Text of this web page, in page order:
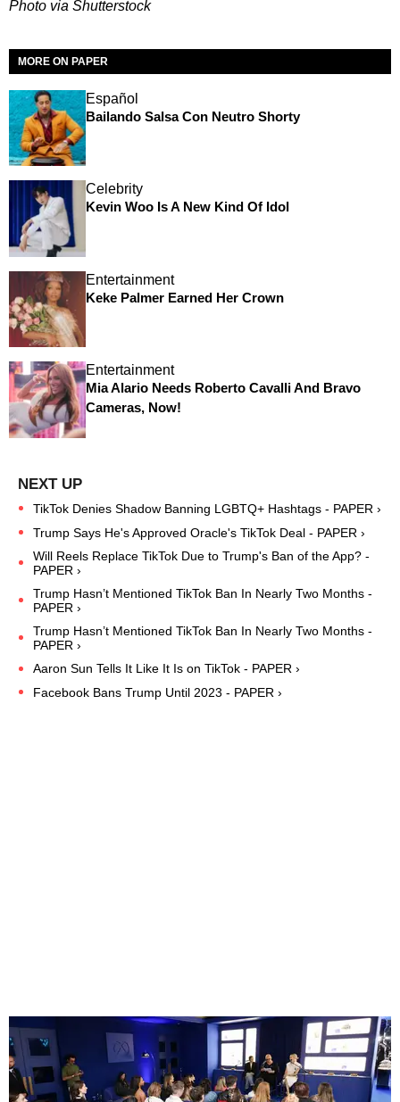
Photo via Shutterstock
MORE ON PAPER
Español
Bailando Salsa Con Neutro Shorty
Celebrity
Kevin Woo Is A New Kind Of Idol
Entertainment
Keke Palmer Earned Her Crown
Entertainment
Mia Alario Needs Roberto Cavalli And Bravo
Cameras, Now!
TikTok Denies Shadow Banning LGBTQ+ Hashtags - PAPER ›
Trump Says He's Approved Oracle's TikTok Deal - PAPER ›
Will Reels Replace TikTok Due to Trump's Ban of the App? -
PAPER ›
Trump Hasn’t Mentioned TikTok Ban In Nearly Two Months -
PAPER ›
Trump Hasn’t Mentioned TikTok Ban In Nearly Two Months -
PAPER ›
Aaron Sun Tells It Like It Is on TikTok - PAPER ›
Facebook Bans Trump Until 2023 - PAPER ›